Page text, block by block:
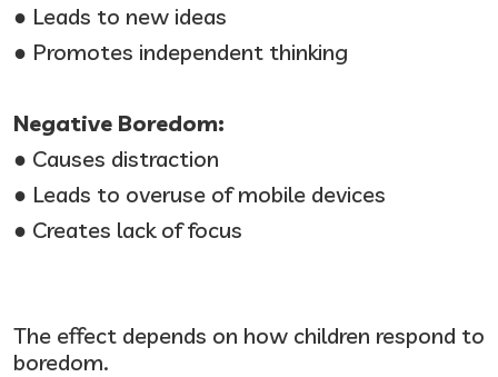
● Leads to new ideas
● Promotes independent thinking
Negative Boredom:
● Causes distraction
● Leads to overuse of mobile devices
● Creates lack of focus
The effect depends on how children respond to
boredom.